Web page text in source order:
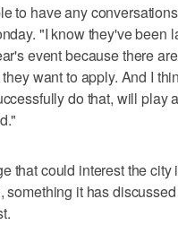
to have any
"I know they've been
event because there
want to apply. And I
do that, will play
that could interest the city
something it has